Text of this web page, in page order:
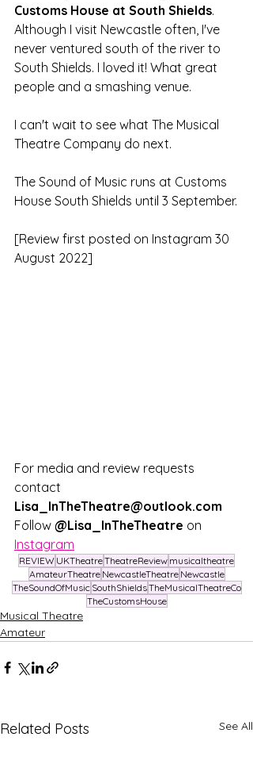
Customs House at South Shields.
Although I visit Newcastle often, I've
never ventured south of the river to
South Shields. I loved it! What great
people and a smashing venue.
I can't wait to see what The Musical
Theatre Company do next.
The Sound of Music runs at Customs
House South Shields until 3 September.
[Review first posted on Instagram 30
August 2022]
For media and review requests
contact
Lisa_InTheTheatre@outlook.com
Follow @Lisa_InTheTheatre on
Instagram
REVIEW UKTheatreTheatreReview musicaltheatre
AmateurTheatre NewcastleTheatre Newcastle
TheSoundOfMusic SouthShieldsTheMusicalTheatreCo
TheCustomsHouse
Musical Theatre
Amateur
Related Posts See All